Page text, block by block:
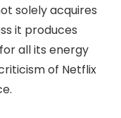
solely acquires
it produces
all its energy
of Netflix